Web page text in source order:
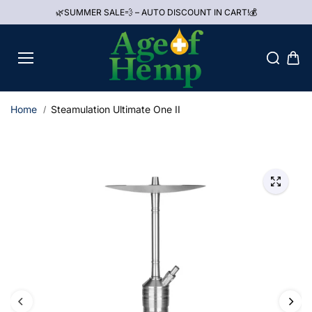
🌿SUMMER SALE💨 – AUTO DISCOUNT IN CART!💰
Home Steamulation Ultimate One II